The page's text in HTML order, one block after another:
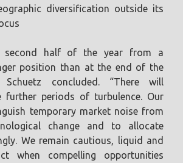
diversification outside its
second half of the year from a
position than at the end of the
concluded. “There will
further periods of turbulence. Our
temporary market noise from
change and to allocate
We remain cautious, liquid and
when compelling opportunities